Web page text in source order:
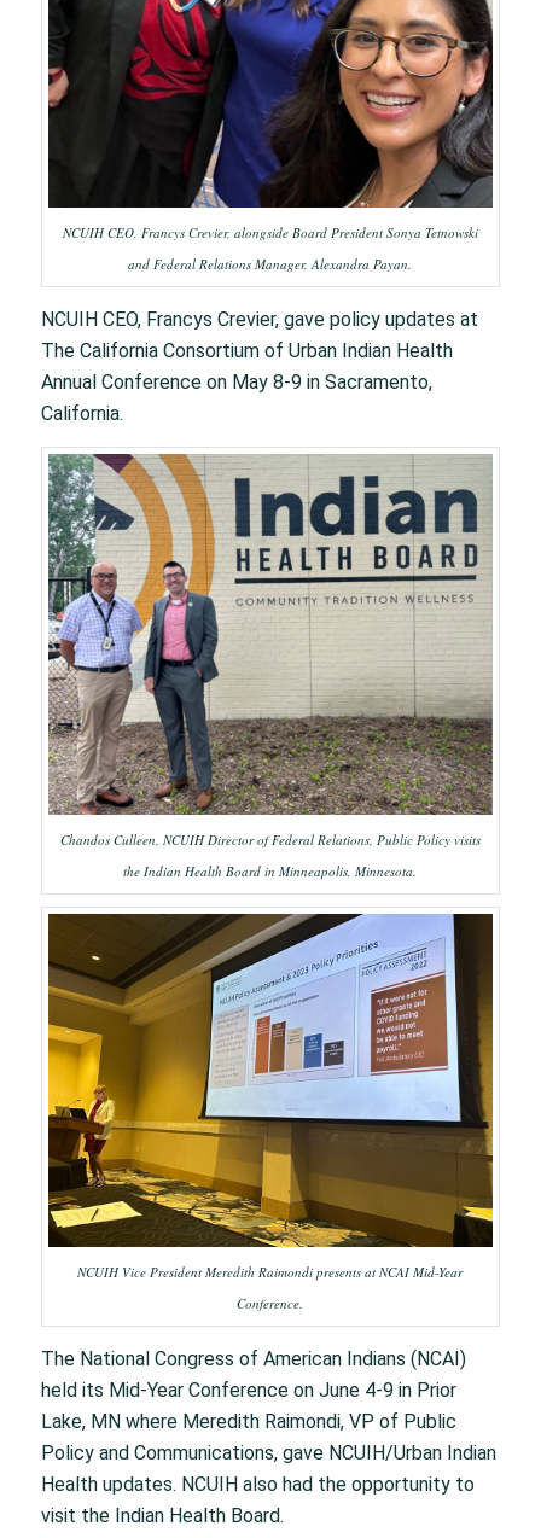
NCUIH CEO, Francys Crevier, alongside Board President Sonya Tetnowski
and Federal Relations Manager, Alexandra Payan.
NCUIH CEO, Francys Crevier, gave policy updates at
The California Consortium of Urban Indian Health
Annual Conference on May 8-9 in Sacramento,
California. ​
Chandos Culleen, NCUIH Director of Federal Relations, Public Policy visits
the Indian Health Board in Minneapolis, Minnesota.
NCUIH Vice President Meredith Raimondi presents at NCAI Mid-Year
Conference.
The National Congress of American Indians (NCAI)
held its Mid-Year Conference on June 4-9 in Prior
Lake, MN where Meredith Raimondi, VP of Public
Policy and Communications, gave NCUIH/Urban Indian
Health updates. NCUIH also had the opportunity to
visit the Indian Health Board.